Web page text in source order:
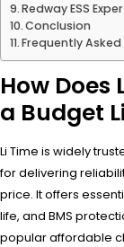
Redway ESS
Conclusion
Frequently
How Does
a Budget
Li Time is widely
for delivering
price. It offers
life, and BMS
popular affordable